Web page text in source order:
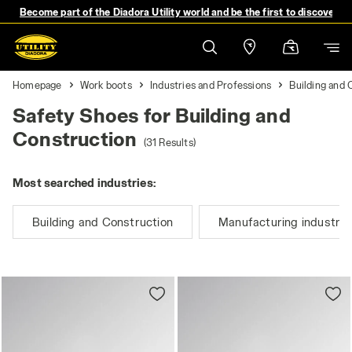
Become part of the Diadora Utility world and be the first to discover
Homepage Work boots Industries and Professions Building and
Safety Shoes for Building and
Construction
(31 Results)
Most searched industries:
Building and Construction Manufacturing industry